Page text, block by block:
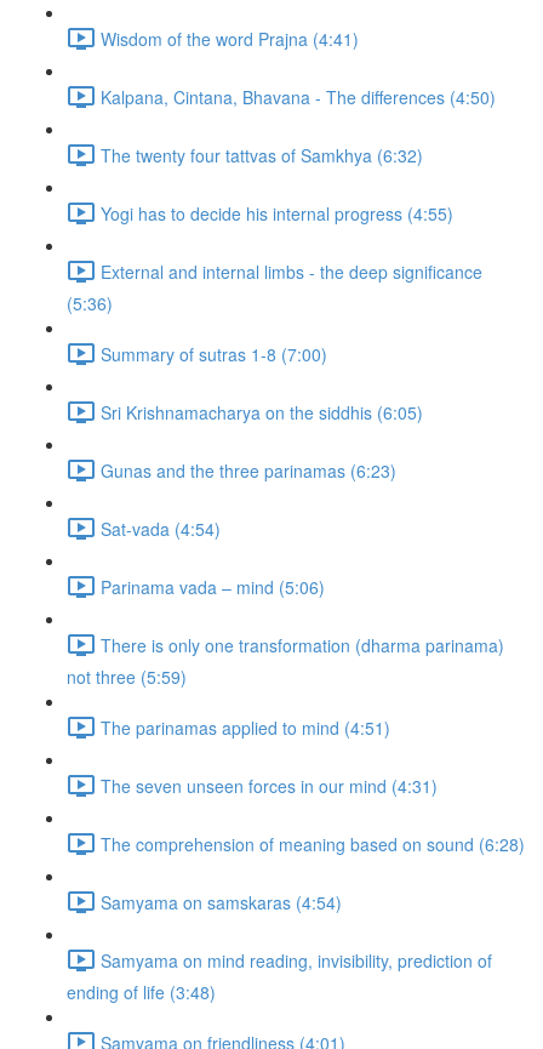
Wisdom of the word Prajna (4:41)
Kalpana, Cintana, Bhavana - The differences (4:50)
The twenty four tattvas of Samkhya (6:32)
Yogi has to decide his internal progress (4:55)
External and internal limbs - the deep significance
(5:36)
Summary of sutras 1-8 (7:00)
Sri Krishnamacharya on the siddhis (6:05)
Gunas and the three parinamas (6:23)
Sat-vada (4:54)
Parinama vada – mind (5:06)
There is only one transformation (dharma parinama)
not three (5:59)
The parinamas applied to mind (4:51)
The seven unseen forces in our mind (4:31)
The comprehension of meaning based on sound (6:28)
Samyama on samskaras (4:54)
Samyama on mind reading, invisibility, prediction of
ending of life (3:48)
Samyama on friendliness (4:01)